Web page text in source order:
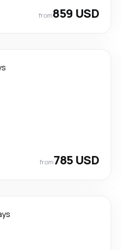
from859 USD
from785 USD